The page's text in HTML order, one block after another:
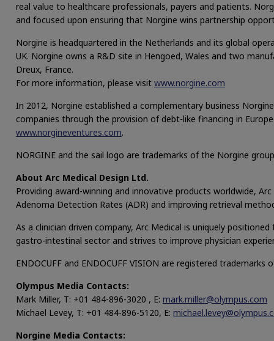
real value to healthcare professionals, payers and patients.
and focused upon ensuring that Norgine wins partnership
Norgine is headquartered in the Netherlands and its global
UK. Norgine owns a R&D site in Hengoed, Wales and two
Dreux, France.
For more information, please visit www.norgine.com
In 2012, Norgine established a complementary business
companies through the provision of debt-like financing in
www.norgineventures.com.
NORGINE and the sail logo are trademarks of the Norgine
About Arc Medical Design Ltd.
Providing award-winning and innovative products worldwide,
Adenoma Detection Rates (ADR) and improving retrieval
As a clinician driven company, Arc Medical is uniquely
gastro-intestinal sector and strives to improve physician
ENDOCUFF and ENDOCUFF VISION are registered trademarks
Olympus Media Contacts:
Mark Miller, T: +01 484-896-3020 , E: mark.miller@olympus.com
Michael Levey, T: +01 484-896-5120, E:
Norgine Media Contacts: